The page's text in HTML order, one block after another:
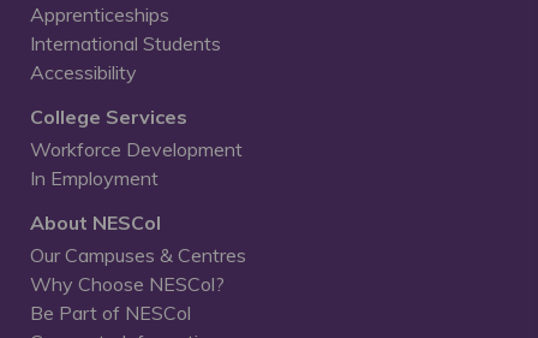
Apprenticeships
International Students
Accessibility
College Services
Workforce Development
In Employment
About NESCol
Our Campuses & Centres
Why Choose NESCol?
Be Part of NESCol